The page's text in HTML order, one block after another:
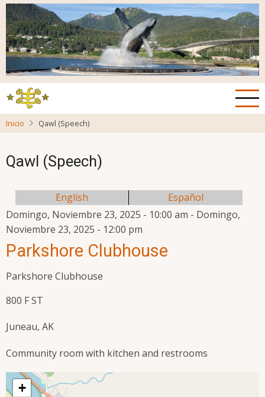
Pasar
al
contenido
principal
Inicio Qawl (Speech)
Qawl (Speech)
English
Español
Domingo, Noviembre 23, 2025 - 10:00 am - Domingo,
Noviembre 23, 2025 - 12:00 pm
Parkshore Clubhouse
Parkshore Clubhouse
800 F ST
Juneau, AK
Community room with kitchen and restrooms
+